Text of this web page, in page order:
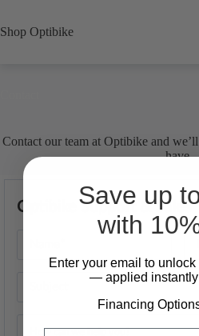
content
Shop Optibike
Contact our team at Optibike and
have.
Optibike Support & Sales
Save up
with
Enter your email to unlock
— applied instantly
Financing